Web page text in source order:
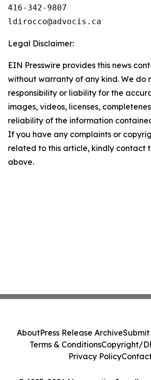
416-342-9807
Legal Disclaimer:
EIN Presswire provides this news
without warranty of any kind. We do
responsibility or liability for the
images, videos, licenses,
reliability of the information
If you have any complaints or
related to this article, kindly contact
above.
AboutPress Release ArchiveSubmit
Terms & ConditionsCopyright/
Privacy Policy